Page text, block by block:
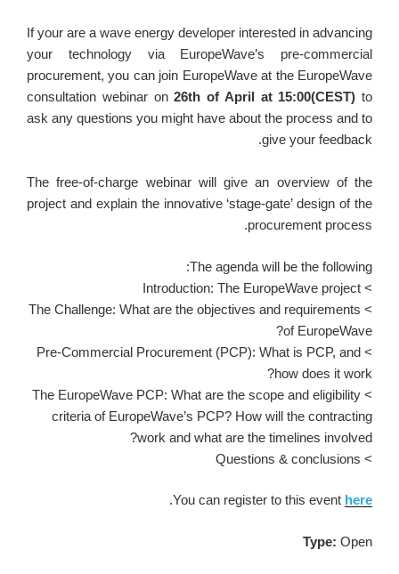
If your are a wave energy developer interested in advancing
your technology via EuropeWave’s pre-commercial
procurement, you can join EuropeWave at the EuropeWave
consultation webinar on26th of April at 15:00(CEST) to
ask any questions you might have about the process and to
give your feedback.
The free-of-charge webinar will give an overview of the
project and explain the innovative ‘stage-gate’ design of the
procurement process.
The agenda will be the following:
> Introduction: The EuropeWave project
> The Challenge: What are the objectives and requirements
of EuropeWave?
> Pre-Commercial Procurement (PCP): What is PCP, and
how does it work?
> The EuropeWave PCP: What are the scope and eligibility
criteria of EuropeWave’s PCP? How will the contracting
work and what are the timelines involved?
> Questions & conclusions
You can register to this event here
.
Type: Open